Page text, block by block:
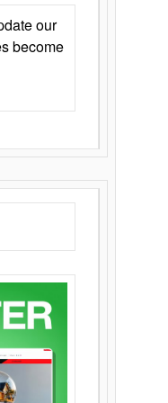
our
become